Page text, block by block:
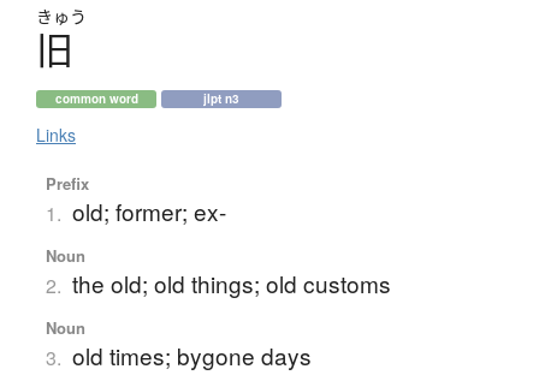
きゅう
旧
common word jlpt n3
Links
Prefix
1. old; former; ex-
Noun
2. the old; old things; old customs
Noun
3. old times; bygone days